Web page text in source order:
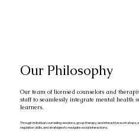
Our Philosophy
Our team of licensed counselors and
staff to seamlessly integrate mental health
learners.
Through individual counseling sessions, group therapy, and interactive
regulation skills, and strategies to navigate social interactions.